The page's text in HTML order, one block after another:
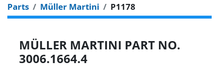
Parts Müller Martini P1178
MÜLLER MARTINI PART NO.
3006.1664.4